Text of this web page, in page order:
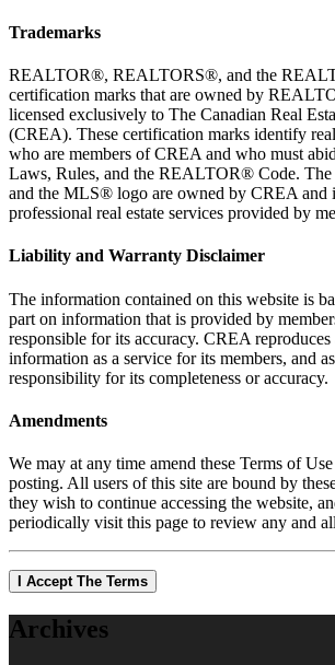
Trademarks
REALTOR®, REALTORS®, and the
certification marks that are owned by
licensed exclusively to The Canadian Real
(CREA). These certification marks identify
who are members of CREA and who must
Laws, Rules, and the REALTOR® Code.
and the MLS® logo are owned by CREA and
professional real estate services provided by
Liability and Warranty Disclaimer
The information contained on this website is
part on information that is provided by
responsible for its accuracy. CREA
information as a service for its members, and
responsibility for its completeness or accuracy.
Amendments
We may at any time amend these Terms of
posting. All users of this site are bound by
they wish to continue accessing the website,
periodically visit this page to review any and
I Accept The Terms
Archives